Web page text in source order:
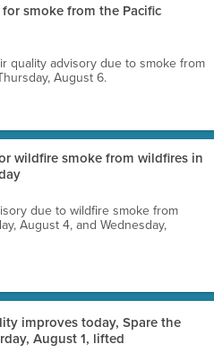
smoke from the Pacific
quality advisory due to smoke from
August 6.
wildfire smoke from wildfires in
due to wildfire smoke from
August 4, and Wednesday,
improves today, Spare the
August 1, lifted